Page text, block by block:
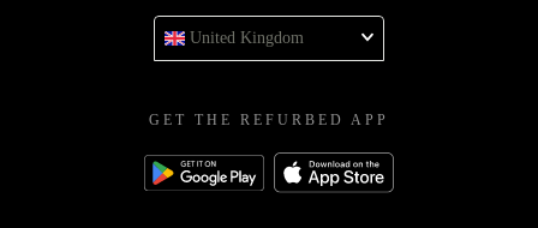
United Kingdom
GET THE REFURBED APP